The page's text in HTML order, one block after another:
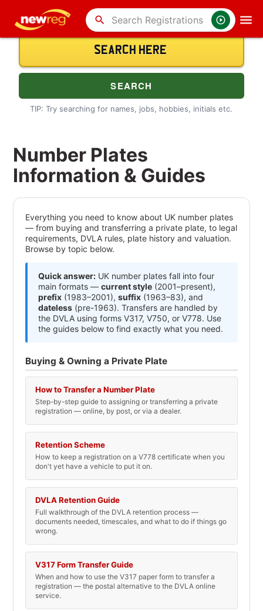
search
TIP: Try searching for names, jobs, hobbies, initials etc.
Number Plates
Information & Guides
Everything you need to know about UK number plates
— from buying and transferring a private plate, to legal
requirements, DVLA rules, plate history and valuation.
Browse by topic below.
Quick answer: UK number plates fall into four
main formats —current style (2001–present),
prefix (1983–2001),suffix (1963–83), and
dateless (pre-1963). Transfers are handled by
the DVLA using forms V317, V750, or V778. Use
the guides below to find exactly what you need.
Buying & Owning a Private Plate
How to Transfer a Number Plate
Step-by-step guide to assigning or transferring a private
registration — online, by post, or via a dealer.
Retention Scheme
How to keep a registration on a V778 certificate when you
don't yet have a vehicle to put it on.
DVLA Retention Guide
Full walkthrough of the DVLA retention process —
documents needed, timescales, and what to do if things go
wrong.
V317 Form Transfer Guide
When and how to use the V317 paper form to transfer a
registration — the postal alternative to the DVLA online
service.